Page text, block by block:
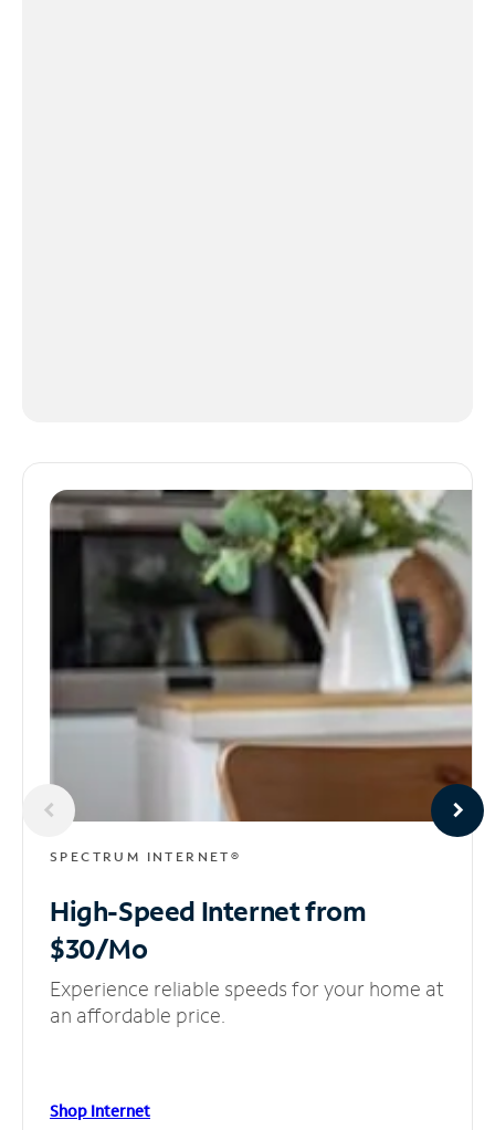
SPECTRUM INTERNET®
High-Speed Internetfrom
$30/Mo
Experience reliable speeds for your home at
an affordable price.
Shop Internet